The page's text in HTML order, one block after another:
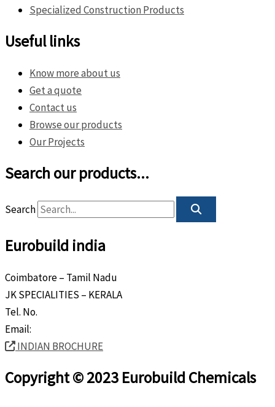
Specialized Construction Products
Useful links
Know more about us
Get a quote
Contact us
Browse our products
Our Projects
Search our products...
Search
Eurobuild india
Coimbatore – Tamil Nadu
JK SPECIALITIES – KERALA
Tel. No.
Email:
INDIAN BROCHURE
Copyright © 2023 Eurobuild Chemicals